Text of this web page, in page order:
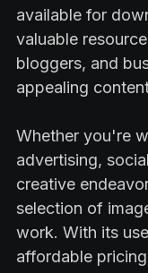
available for
valuable
bloggers, and
appealing
Whether you're
advertising,
creative
selection of
work. With its
affordable